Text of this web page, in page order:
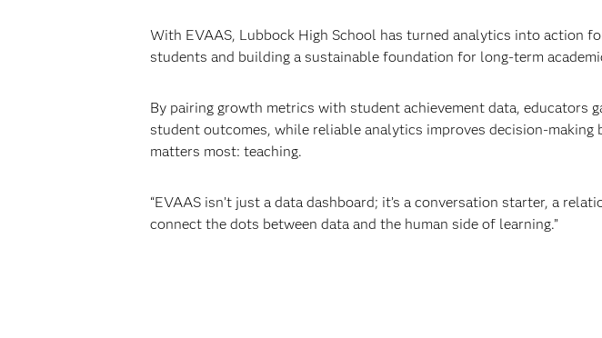
With EVAAS, Lubbock High School has turned analytics into action
students and building a sustainable foundation for long-term
By pairing growth metrics with student achievement data, educators
student outcomes, while reliable analytics improves decision-
matters most: teaching.
“EVAAS isn’t just a data dashboard; it’s a conversation starter, a
connect the dots between data and the human side of learning.”